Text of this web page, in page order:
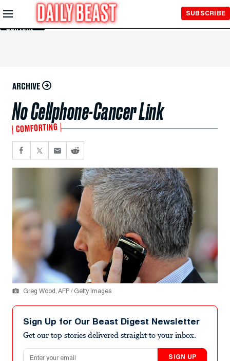
Skip to
Main
Content
SUBSCRIBE
ARCHIVE
No Cellphone-Cancer Link
COMFORTING
Greg Wood, AFP / Getty Images
Sign Up for Our Beast Digest Newsletter
Get our top stories delivered straight to your inbox.
Email address
SIGN UP